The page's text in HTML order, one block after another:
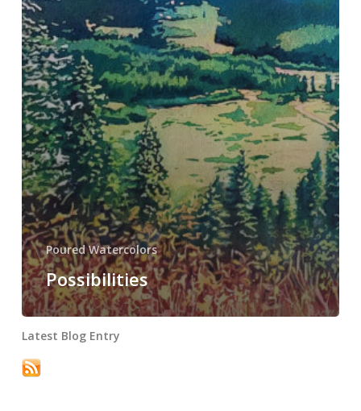
Poured Watercolors
Possibilities
Latest Blog Entry